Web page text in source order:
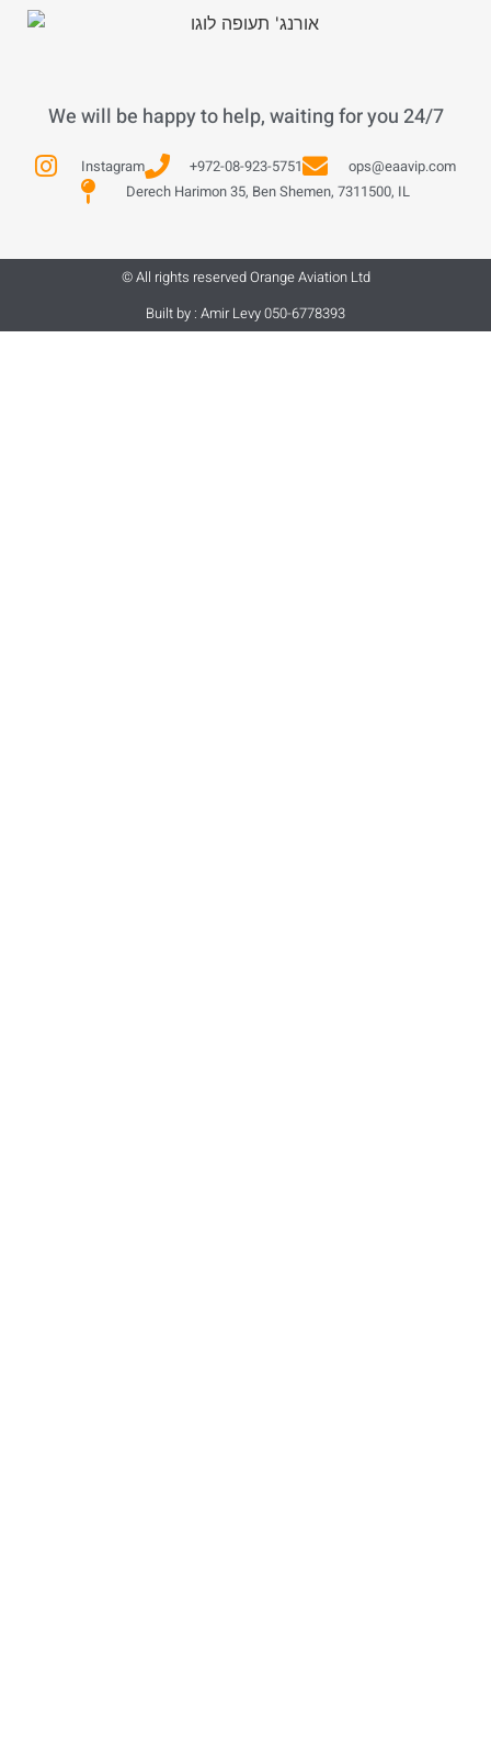
We will be happy to help, waiting for you 24/7
Instagram +972-08-923-5751
ops@eaavip.com
Derech Harimon 35, Ben Shemen, 7311500, IL
© All rights reserved Orange Aviation Ltd
Built by : Amir Levy 050-6778393